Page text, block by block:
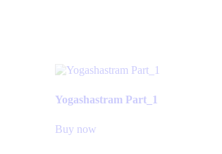
Yogashastram Part_1
Buy now